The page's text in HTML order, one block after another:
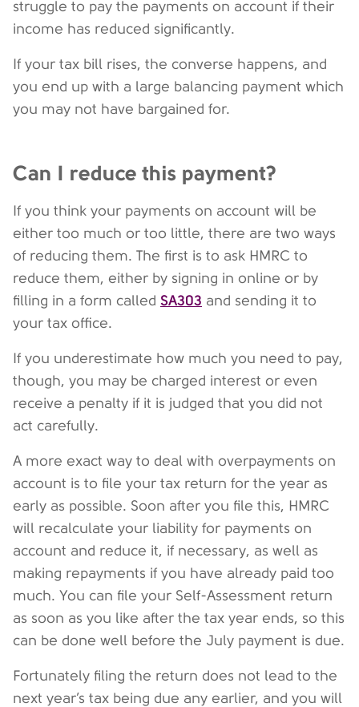
struggle to pay the payments on account if their
income has reduced significantly.
If your tax bill rises, the converse happens, and
you end up with a large balancing payment which
you may not have bargained for.
Can I reduce this payment?
If you think your payments on account will be
either too much or too little, there are two ways
of reducing them. The first is to ask HMRC to
reduce them, either by signing in online or by
filling in a form called SA303 and sending it to
your tax office.
If you underestimate how much you need to pay,
though, you may be charged interest or even
receive a penalty if it is judged that you did not
act carefully.
A more exact way to deal with overpayments on
account is to file your tax return for the year as
early as possible. Soon after you file this, HMRC
will recalculate your liability for payments on
account and reduce it, if necessary, as well as
making repayments if you have already paid too
much. You can file your Self-Assessment return
as soon as you like after the tax year ends, so this
can be done well before the July payment is due.
Fortunately filing the return does not lead to the
next year’s tax being due any earlier, and you will